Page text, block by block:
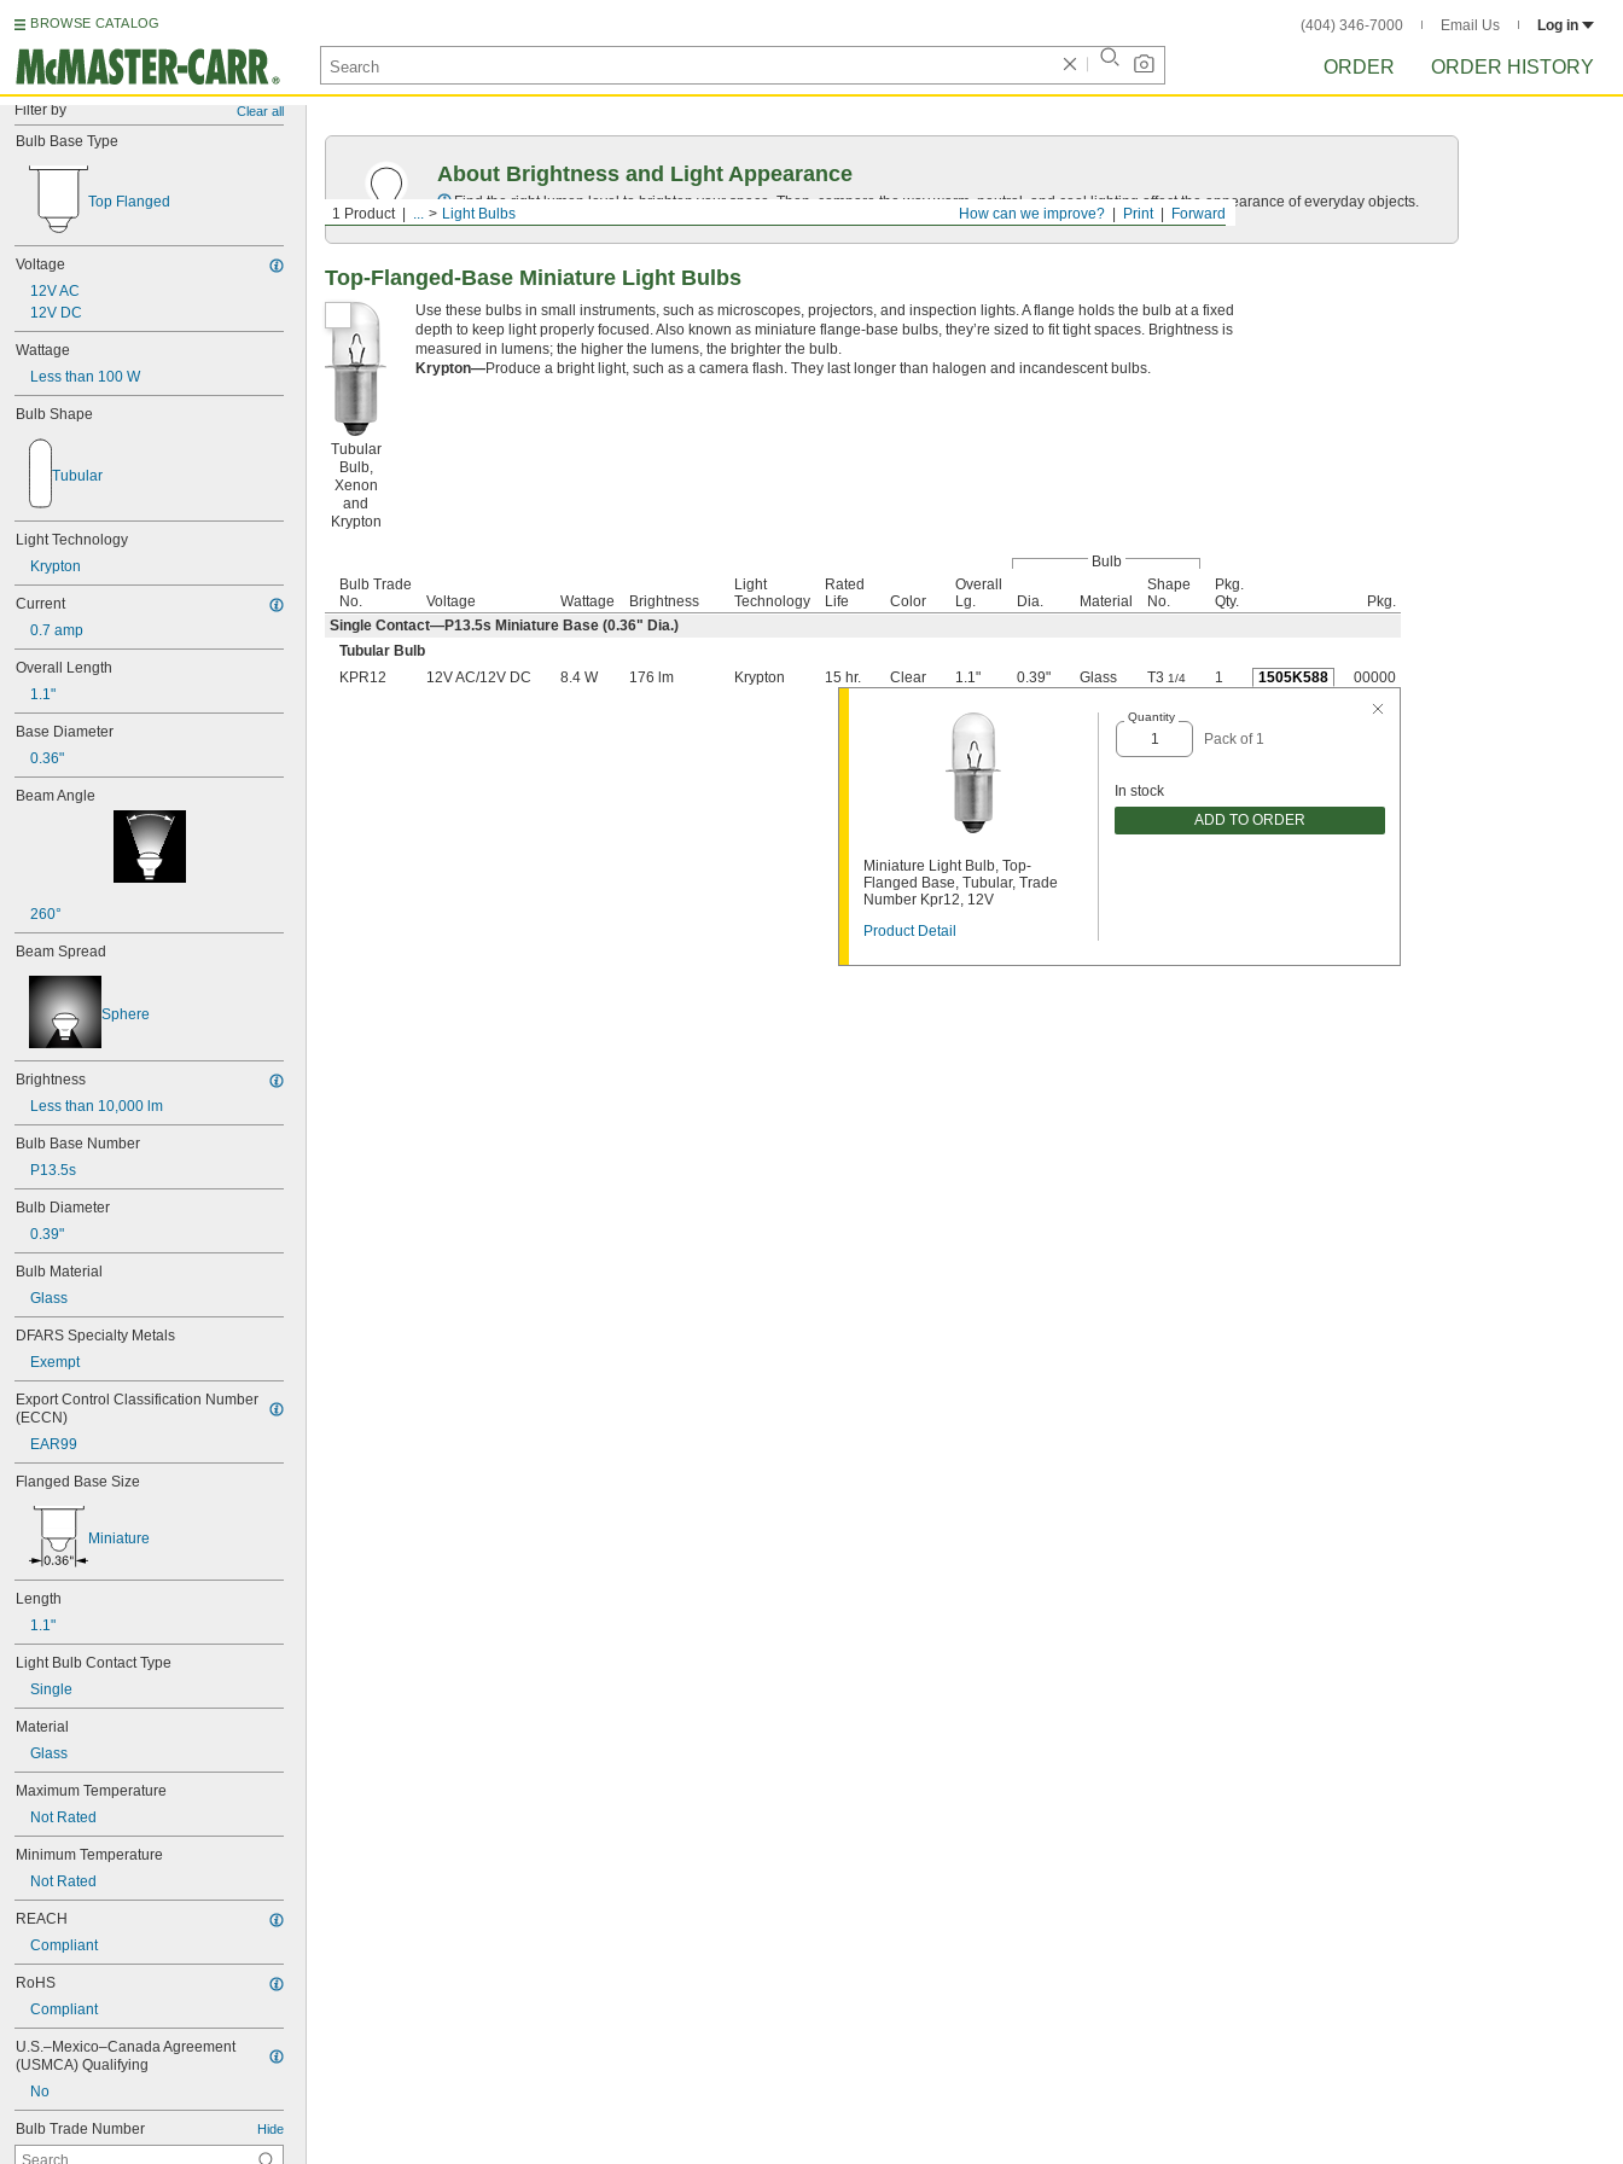
BROWSE CATALOG (404) 346-7000 Email Us Log in
ORDER ORDER HISTORY
Filter by Clear all
Bulb Base Type
Top Flanged
Voltage
12V AC
12V DC
Wattage
Less than 100 W
Bulb Shape
Tubular
Light Technology
Krypton
Current
0.7 amp
Overall Length
1.1"
Base Diameter
0.36"
Beam Angle
260°
Beam Spread
Sphere
Brightness
Less than 10,000 lm
Bulb Base Number
P13.5s
Bulb Diameter
0.39"
Bulb Material
Glass
DFARS Specialty Metals
Exempt
Export Control Classification Number
(ECCN)
EAR99
Flanged Base Size
Miniature
Length
1.1"
Light Bulb Contact Type
Single
Material
Glass
Maximum Temperature
Not Rated
Minimum Temperature
Not Rated
REACH
Compliant
RoHS
Compliant
U.S.–Mexico–Canada Agreement
(USMCA) Qualifying
No
Bulb Trade Number Hide
Forward
Print
How can we improve?
1 Product ... Light Bulbs
About Brightness and Light Appearance
Find the right lumen level to brighten your space. Then, compare the way warm, neutral, and cool lighting affect the appearance of everyday objects.
Top-Flanged-Base Miniature Light Bulbs
Tubular
Bulb,
Xenon
and
Krypton
Use these bulbs in small instruments, such as microscopes, projectors, and inspection lights. A flange holds the bulb at a fixed
depth to keep light properly focused. Also known as miniature flange-base bulbs, they’re sized to fit tight spaces. Brightness is
measured in lumens; the higher the lumens, the brighter the bulb.
Krypton—Produce a bright light, such as a camera flash. They last longer than halogen and incandescent bulbs.
Bulb
Bulb Trade
No.
Voltage Wattage Brightness
Light
Technology
Rated
Life
Color
Overall
Lg.
Dia. Material
Shape
No.
Pkg.
Qty.
Pkg.
Single Contact—P13.5s Miniature Base (0.36" Dia.)
Tubular Bulb
KPR12
12V AC/12V DC 8.4 W 176 lm Krypton 15 hr. Clear 1.1" 0.39" Glass T3 1/4 1 1505K588 00000
Miniature Light Bulb, Top-
Flanged Base, Tubular, Trade
Number Kpr12, 12V
Product Detail
Quantity
Pack of 1
In stock
ADD TO ORDER